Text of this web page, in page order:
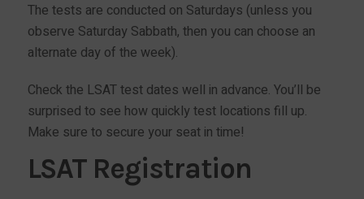
The tests are conducted on Saturdays (unless you
observe Saturday Sabbath, then you can choose an
alternate day of the week).
Check the LSAT test dates well in advance. You’ll be
surprised to see how quickly test locations fill up.
Make sure to secure your seat in time!
LSAT Registration